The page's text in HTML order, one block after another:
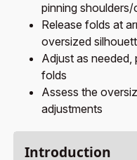
Introduction
pinning
Release folds at
oversized
Adjust as needed,
folds
Assess the
adjustments